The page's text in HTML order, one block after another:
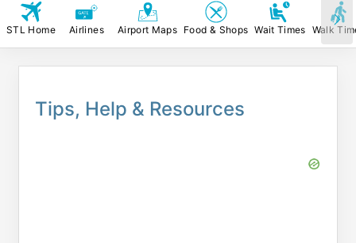
STL Home Airlines Airport Maps Food & Shops Wait Times Walk
Tips, Help & Resources